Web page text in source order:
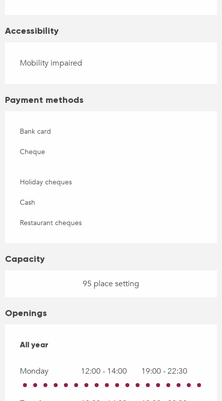
Accessibility
Mobility impaired
Payment methods
Bank card
Cheque
Holiday cheques
Cash
Restaurant cheques
Capacity
95 place setting
Openings
All year
All year
Monday 12:00 - 14:00 19:00 - 22:30